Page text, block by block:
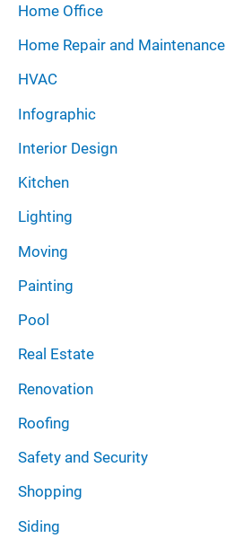
Home Office
Home Repair and Maintenance
HVAC
Infographic
Interior Design
Kitchen
Lighting
Moving
Painting
Pool
Real Estate
Renovation
Roofing
Safety and Security
Shopping
Siding